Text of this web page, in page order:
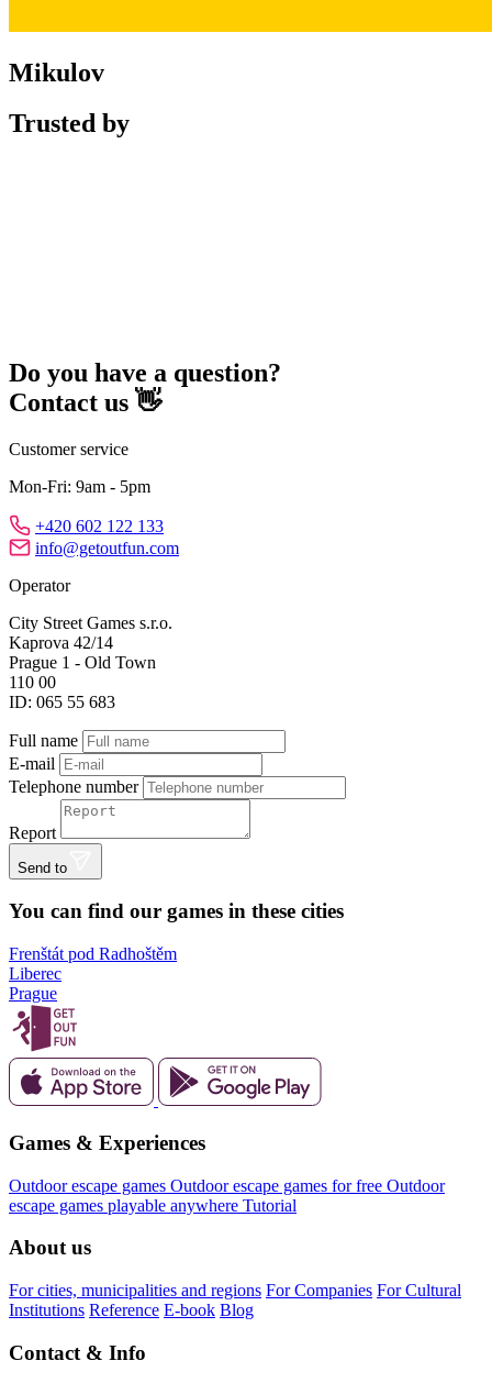
Mikulov
Trusted by
Do you have a question?
Contact us 👋
Customer service
Mon-Fri: 9am - 5pm
+420 602 122 133
info@getoutfun.com
Operator
City Street Games s.r.o.
Kaprova 42/14
Prague 1 - Old Town
110 00
ID: 065 55 683
Full name
E-mail
Telephone number
Report
Send to
You can find our games in these cities
Frenštát pod Radhoštěm
Liberec
Prague
Games & Experiences
Outdoor escape games Outdoor escape games for free Outdoor
escape games playable anywhere Tutorial
About us
For cities, municipalities and regions For Companies For Cultural
Institutions Reference E-book Blog
Contact & Info